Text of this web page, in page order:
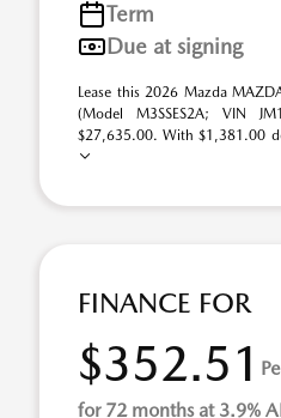
Term
Due at signing
Lease this 2026 Mazda
(Model M3SSES2A; VIN
$27,635.00. With $1,381.00
FINANCE FOR
$352.51
for 72 months at 3.9%